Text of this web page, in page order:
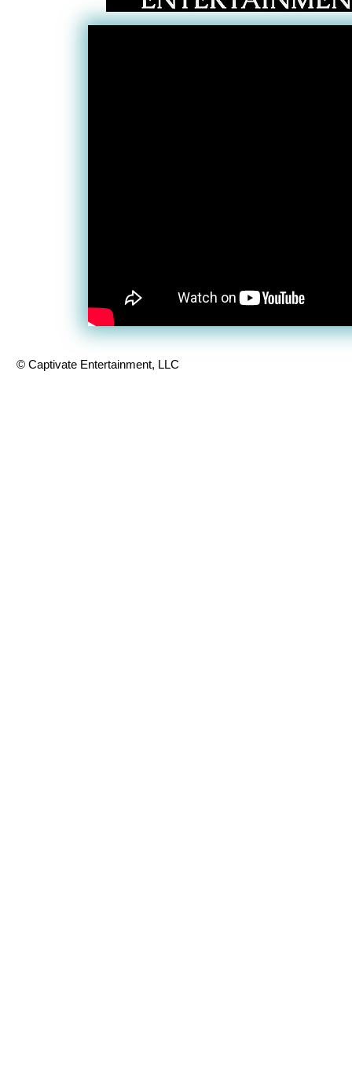
© Captivate Entertainment, LLC